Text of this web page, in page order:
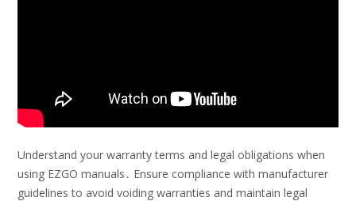
Understand your warranty terms and legal obligations when
using EZGO manuals․ Ensure compliance with manufacturer
guidelines to avoid voiding warranties and maintain legal